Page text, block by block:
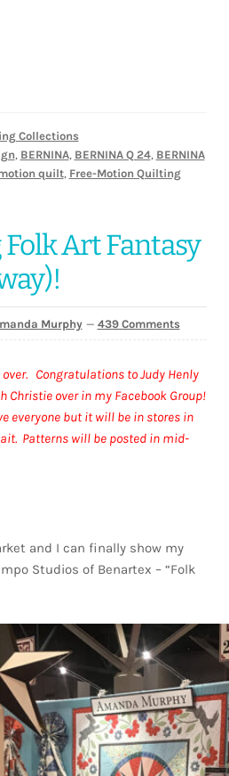
Collections
, BERNINA, BERNINA Q 24, BERNINA
quilt, Free-Motion Quilting
Art Fantasy
Murphy — 439 Comments
Congratulations to Judy Henly
Christie over in my Facebook Group!
everyone but it will be in stores in
Patterns will be posted in mid-
and I can finally show my
Studios of Benartex – “Folk